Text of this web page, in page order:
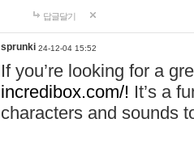
답글달기
sprunki 24-12-04 15:52
If you’re looking for a
incredibox.com/! It’s a
characters and sounds